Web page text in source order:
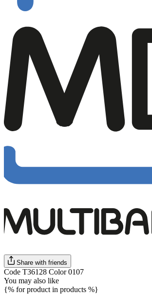
Share with friends
Code T36128 Color 0107
You may also like
{% for product in products %}